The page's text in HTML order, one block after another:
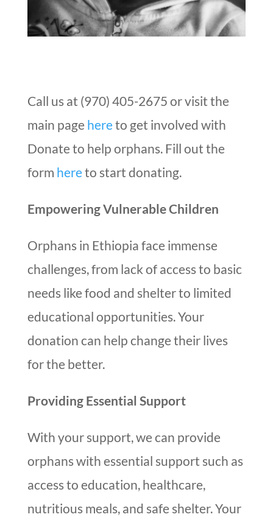
Call us at (970) 405-2675 or visit the
main page hereto get involved with
Donate to help orphans. Fill out the
form hereto start donating.
Empowering Vulnerable Children
Orphans in Ethiopia face immense
challenges, from lack of access to basic
needs like food and shelter to limited
educational opportunities. Your
donation can help change their lives
for the better.
Providing Essential Support
With your support, we can provide
orphans with essential support such as
access to education, healthcare,
nutritious meals, and safe shelter. Your